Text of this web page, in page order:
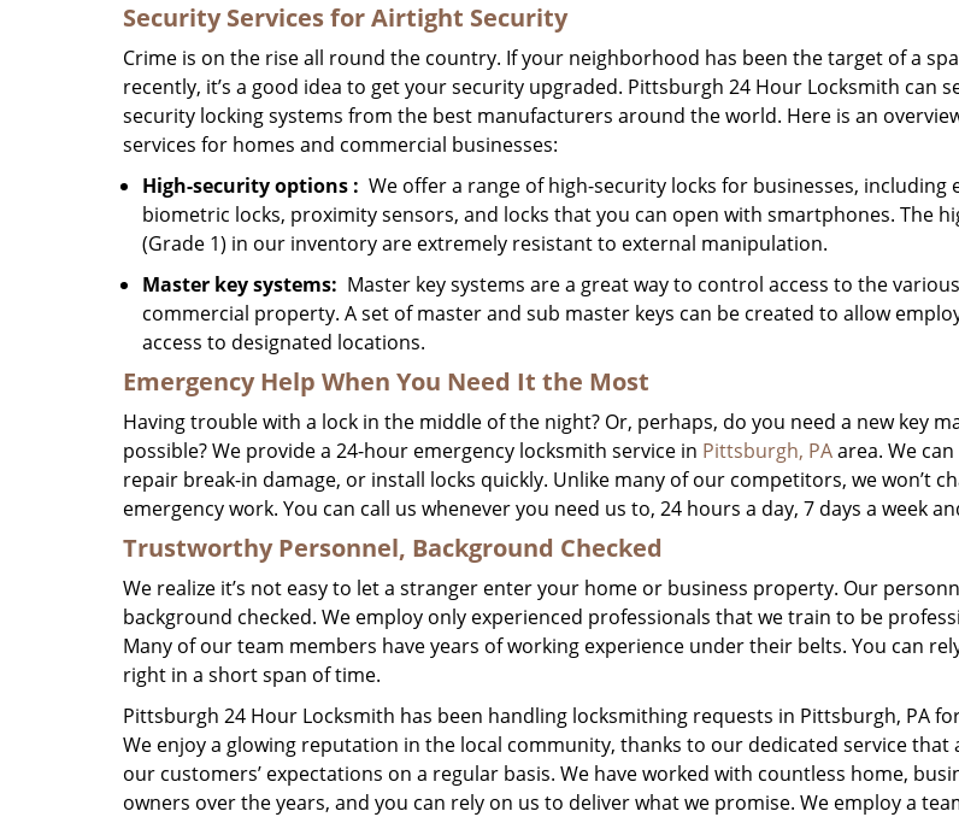
Security Services for Airtight Security
Crime is on the rise all round the country. If your neighborhood has been the target of a
recently, it’s a good idea to get your security upgraded. Pittsburgh 24 Hour Locksmith can
security locking systems from the best manufacturers around the world. Here is an
services for homes and commercial businesses:
High-securityoptions : We offer a range of high-security locks for businesses, including
biometric locks, proximity sensors, and locks that you can open with smartphones. The
(Grade 1) in our inventory are extremely resistant to external manipulation.
Master key systems: Master key systems are a great way to control access to the
commercial property. A set of master and sub master keys can be created to allow
access to designated locations.
Emergency Help When You Need It the Most
Having trouble with a lock in the middle of the night? Or, perhaps, do you need a new key
possible? We provide a 24-hour emergency locksmith service in Pittsburgh, PAarea. We
repair break-in damage, or install locks quickly. Unlike many of our competitors, we won’t
emergency work. You can call us whenever you need us to, 24 hours a day, 7 days a week
Trustworthy Personnel, Background Checked
We realize it’s not easy to let a stranger enter your home or business property. Our
background checked. We employ only experienced professionals that we train to be
Many of our team members have years of working experience under their belts. You can
right in a short span of time.
Pittsburgh 24 Hour Locksmith has been handling locksmithing requests in Pittsburgh, PA
We enjoy a glowing reputation in the local community, thanks to our dedicated service that
our customers’ expectations on a regular basis. We have worked with countless home,
owners over the years, and you can rely on us to deliver what we promise. We employ a